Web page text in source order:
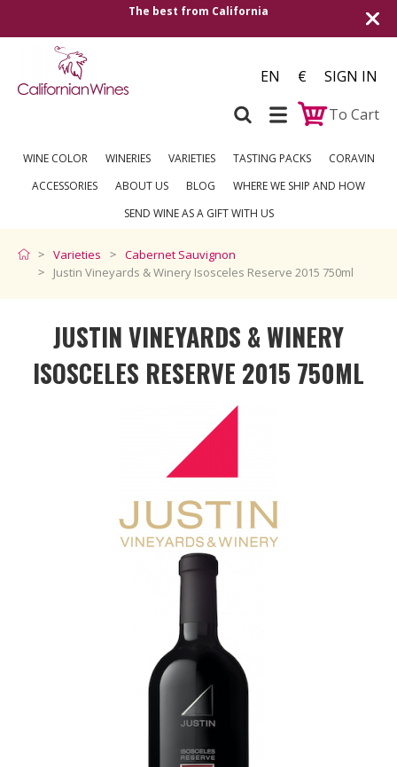
The best from California
EN €
SIGN IN
To Cart
WINE COLOR WINERIES VARIETIES TASTING PACKS
CORAVIN
ACCESSORIES
ABOUT US BLOG
WHERE WE SHIP AND HOW
SEND WINE AS A GIFT WITH US
Varieties
Cabernet Sauvignon
Justin Vineyards & Winery Isosceles Reserve 2015 750ml
JUSTIN VINEYARDS & WINERY
ISOSCELES RESERVE 2015 750ML